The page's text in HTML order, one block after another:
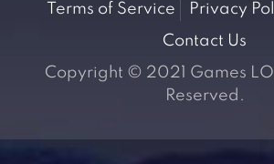
Terms of Service Privacy
Contact Us
Copyright © 2021 Games
Reserved.